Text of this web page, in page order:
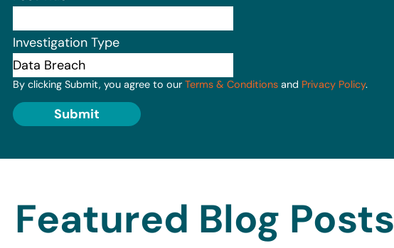
Investigation Type
By clicking Submit, you agree to our Terms & Conditions and Privacy Policy.
Submit
Featured Blog Posts